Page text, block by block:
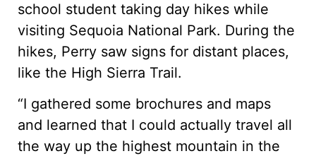
school student taking day hikes while
visiting Sequoia National Park. During the
hikes, Perry saw signs for distant places,
like the High Sierra Trail.
“I gathered some brochures and maps
and learned that I could actually travel all
the way up the highest mountain in the